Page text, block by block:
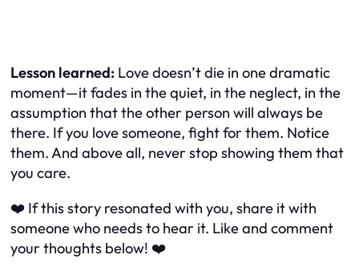
Lesson learned: Love doesn’t die in one dramatic
moment—it fades in the quiet, in the neglect, in the
assumption that the other person will always be
there. If you love someone, fight for them. Notice
them. And above all, never stop showing them that
you care.
❤️ If this story resonated with you, share it with
someone who needs to hear it. Like and comment
your thoughts below! ❤️